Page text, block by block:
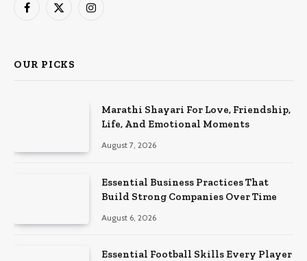
Facebook
X
Instagram
OUR PICKS
Marathi Shayari For Love, Friendship,
Life, And Emotional Moments
August 7, 2026
Essential Business Practices That
Build Strong Companies Over Time
August 6, 2026
Essential Football Skills Every Player